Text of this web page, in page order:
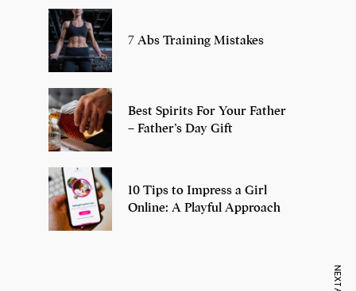
7 Abs Training Mistakes
Best Spirits For Your Father
– Father’s Day Gift
10 Tips to Impress a Girl
Online: A Playful Approach